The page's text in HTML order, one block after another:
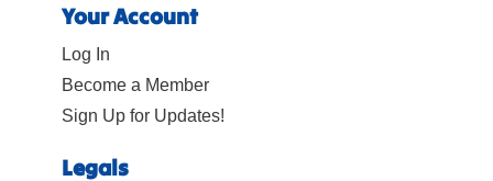
Your Account
Log In
Become a Member
Sign Up for Updates!
Legals